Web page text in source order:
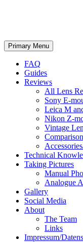
Search
Primary Menu Skip
to
FAQ
Guides
Reviews
All Lens
Sony E-
Leica M
Nikon Z-
Vintage
Technical
Taking Pictures
Manual
Analogue
Gallery
Social Media
About
The Team
Links
Impressum/